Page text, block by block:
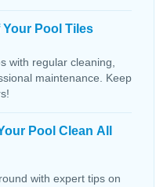
Pool Tiles
with regular cleaning,
maintenance. Keep
Pool Clean All
with expert tips on